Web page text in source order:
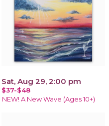
Sat, Aug 29, 2:00 pm
$37-$48
NEW! A New Wave (Ages 10+)